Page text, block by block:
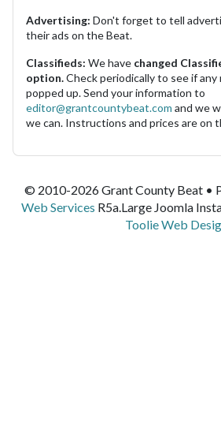
Advertising: Don't forget to tell
their ads on the Beat.
Classifieds: We have changed
option.Check periodically to see if any
popped up. Send your information to
editor@grantcountybeat.com and we
we can. Instructions and prices are on
© 2010-2026 Grant County Beat •
Web Services R5a.Large Joomla
Toolie Web